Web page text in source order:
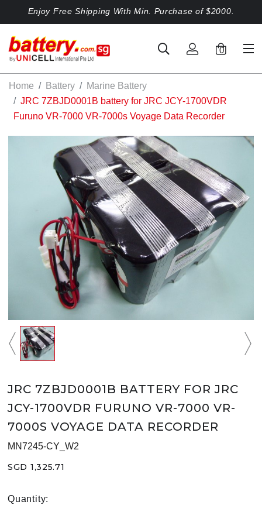
Enjoy Free Shipping With Min. Purchase of $2000.
0
Home Battery
Marine Battery
JRC 7ZBJD0001B battery for JRC JCY-1700VDR
Furuno VR-7000 VR-7000s Voyage Data Recorder
JRC 7ZBJD0001B BATTERY FOR JRC
JCY-1700VDR FURUNO VR-7000 VR-
7000S VOYAGE DATA RECORDER
MN7245-CY_W2
SGD 1,325.71
Quantity: